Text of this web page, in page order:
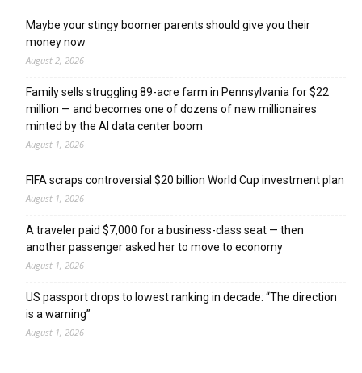
Maybe your stingy boomer parents should give you their
money now
August 2, 2026
Family sells struggling 89-acre farm in Pennsylvania for $22
million — and becomes one of dozens of new millionaires
minted by the AI data center boom
August 1, 2026
FIFA scraps controversial $20 billion World Cup investment plan
August 1, 2026
A traveler paid $7,000 for a business-class seat — then
another passenger asked her to move to economy
August 1, 2026
US passport drops to lowest ranking in decade: “The direction
is a warning”
August 1, 2026